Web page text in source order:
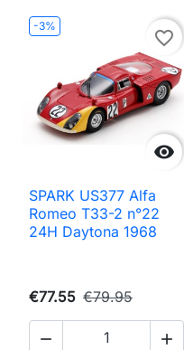
-3%

favorite_border
SPARK US377 Alfa
Romeo T33-2 n°22
24H Daytona 1968
€77.55 €79.95
 